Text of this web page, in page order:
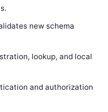
new schema
lookup, and local
and authorization